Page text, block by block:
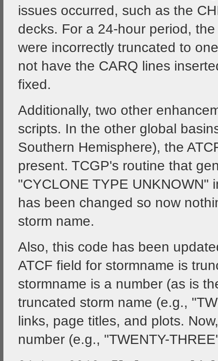
issues occurred, such as the
decks. For a 24-hour period,
were incorrectly truncated to
not have the CARQ lines
fixed.
Additionally, two other
scripts. In the other global
Southern Hemisphere), the
present. TCGP's routine that
"CYCLONE TYPE UNKNOWN"
has been changed so now
storm name.
Also, this code has been
ATCF field for stormname is
stormname is a number (as is
truncated storm name (e.g.,
links, page titles, and plots.
number (e.g., "TWENTY-